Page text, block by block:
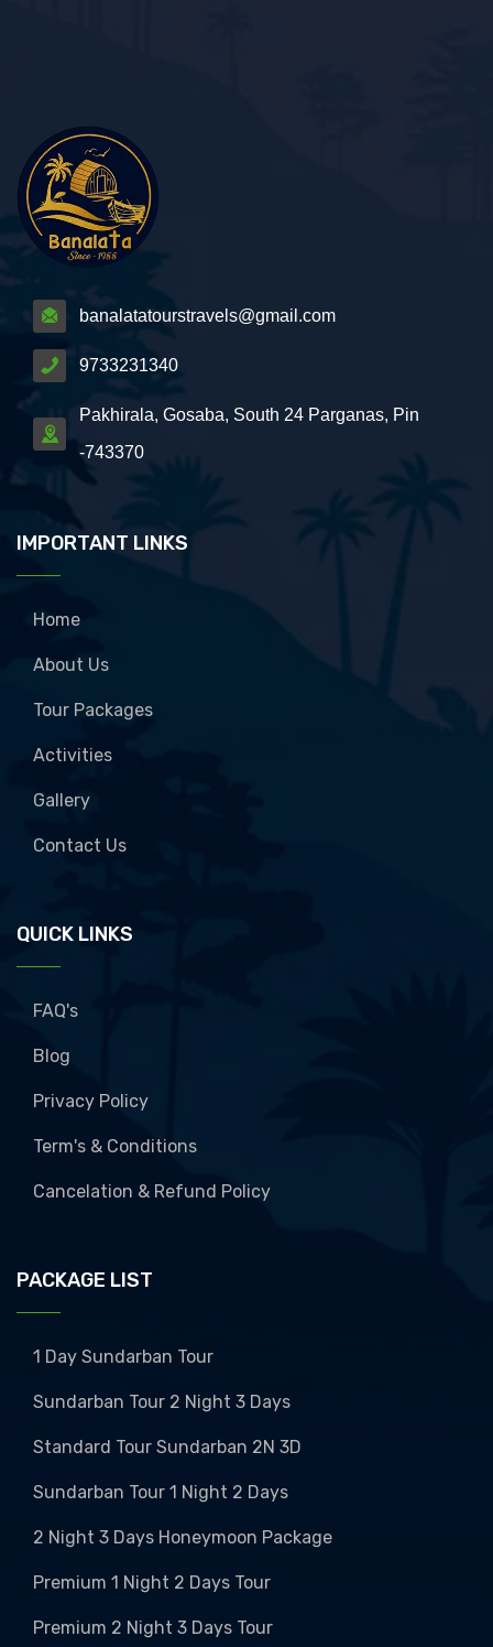
banalatatourstravels@gmail.com
9733231340
Pakhirala, Gosaba, South 24 Parganas, Pin
-743370
IMPORTANT LINKS
Home
About Us
Tour Packages
Activities
Gallery
Contact Us
QUICK LINKS
FAQ's
Blog
Privacy Policy
Term's & Conditions
Cancelation & Refund Policy
PACKAGE LIST
1 Day Sundarban Tour
Sundarban Tour 2 Night 3 Days
Standard Tour Sundarban 2N 3D
Sundarban Tour 1 Night 2 Days
2 Night 3 Days Honeymoon Package
Premium 1 Night 2 Days Tour
Premium 2 Night 3 Days Tour